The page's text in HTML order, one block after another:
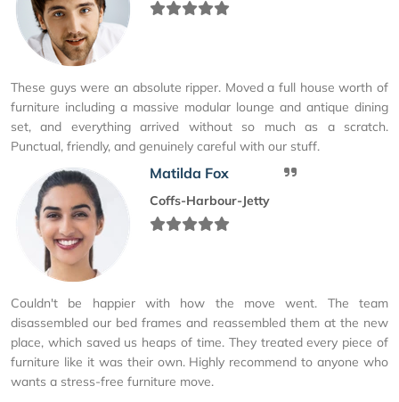
These guys were an absolute ripper. Moved a full house worth of
furniture including a massive modular lounge and antique dining
set, and everything arrived without so much as a scratch.
Punctual, friendly, and genuinely careful with our stuff.
Matilda Fox
Coffs-Harbour-Jetty
Couldn't be happier with how the move went. The team
disassembled our bed frames and reassembled them at the new
place, which saved us heaps of time. They treated every piece of
furniture like it was their own. Highly recommend to anyone who
wants a stress-free furniture move.